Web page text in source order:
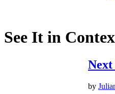
See It in
Next
by